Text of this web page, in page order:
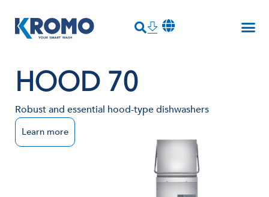
HOOD 70
Robust and essential hood-type dishwashers
Learn more